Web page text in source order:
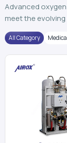
Advanced
meet the
All Category